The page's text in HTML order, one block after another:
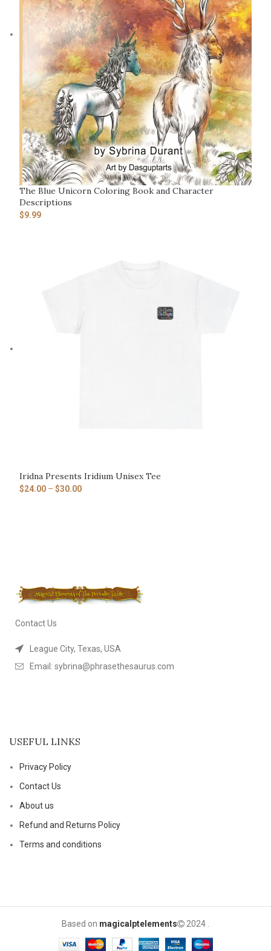
The Blue Unicorn Coloring Book and Character
Descriptions
$9.99
Iridna Presents Iridium Unisex Tee
$24.00 – $30.00
Contact Us
League City, Texas, USA
Email: sybrina@phrasethesaurus.com
USEFUL LINKS
Privacy Policy
Contact Us
About us
Refund and Returns Policy
Terms and conditions
Based on magicalptelements 2024